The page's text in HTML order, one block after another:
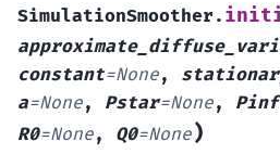
SimulationSmoother.
constant=None,
a=None, Pstar=None, Pinf
R0=None, Q0=None)